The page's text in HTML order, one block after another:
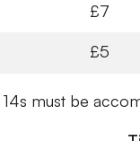
£7
£5
14s must be